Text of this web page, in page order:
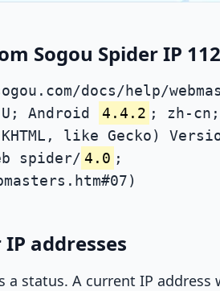
Sogou Spider IP
docs/help/
Android 4.4.2 ; zh-cn;
like Gecko)
spider/ 4.0 ;
addresses
a status. A current IP